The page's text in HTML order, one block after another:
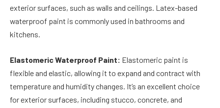
exterior surfaces, such as walls and ceilings. Latex-based
waterproof paint is commonly used in bathrooms and
kitchens.
Elastomeric Waterproof Paint: Elastomeric paint is
flexible and elastic, allowing it to expand and contract with
temperature and humidity changes. It’s an excellent choice
for exterior surfaces, including stucco, concrete, and